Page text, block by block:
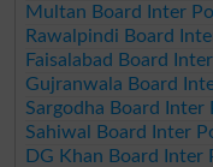
Multan Board Inter
Rawalpindi Board
Faisalabad Board
Gujranwala Board
Sargodha Board
Sahiwal Board Inter
DG Khan Board